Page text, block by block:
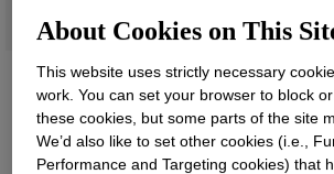
About Cookies on This
This website uses strictly necessary
work. You can set your browser to block
these cookies, but some parts of the site
We’d also like to set other cookies (i.e.,
Performance and Targeting cookies) that